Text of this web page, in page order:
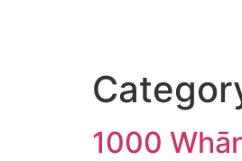
1000